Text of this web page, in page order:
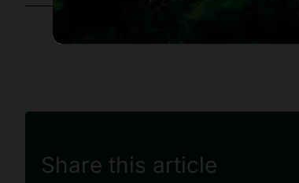
Share this article